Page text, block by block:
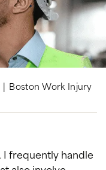
| Boston Work Injury
I frequently handle